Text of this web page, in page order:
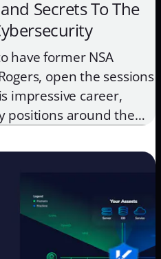
Secrets To The
have former NSA
open the sessions
impressive career,
positions around the
expert vantage point,
organizations need […]